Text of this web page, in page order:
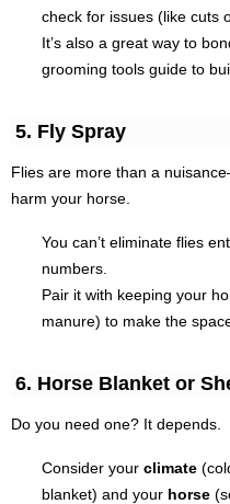
check for issues (like cuts
It’s also a great way to
grooming tools guide to
5. Fly Spray
Flies are more than a
harm your horse.
You can’t eliminate flies
numbers.
Pair it with keeping your
manure) to make the
6. Horse Blanket or
Do you need one? It depends.
Consider your climate
blanket) and your horse